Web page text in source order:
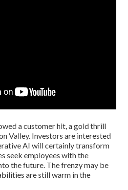
a customer hit, a gold thrill
Valley. Investors are interested
AI will certainly transform
seek employees with the
the future. The frenzy may be
are still warm in the